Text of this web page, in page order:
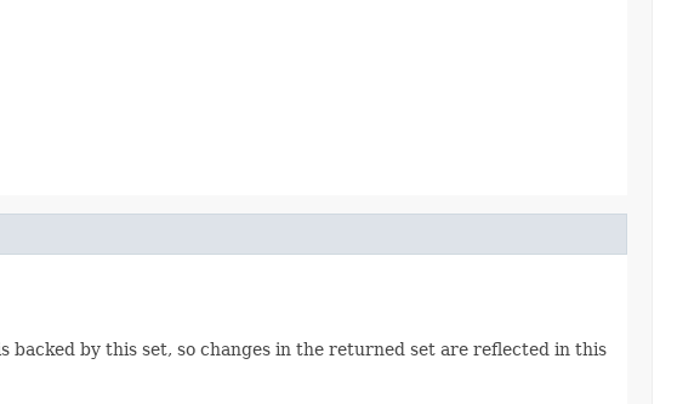
backed by this set, so changes in the returned set are reflected in this